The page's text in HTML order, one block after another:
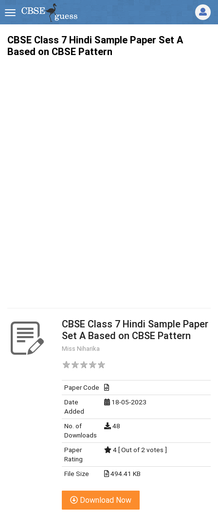
CBSE Class 7 Hindi Sample Paper Set A
Based on CBSE Pattern
CBSE Class 7 Hindi Sample Paper
Set A Based on CBSE Pattern
Miss Niharika
Paper Code
Date
Added
18-05-2023
No. of
Downloads
48
Paper
Rating
4 [ Out of 2 votes ]
File Size 494.41 KB
Download Now